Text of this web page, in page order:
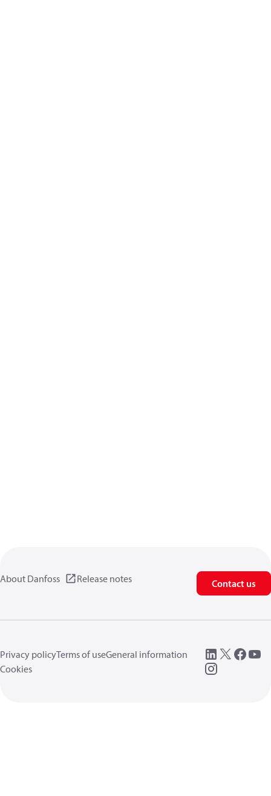
About Danfoss Release notes Contact us
Privacy policyTerms of useGeneral information
Cookies